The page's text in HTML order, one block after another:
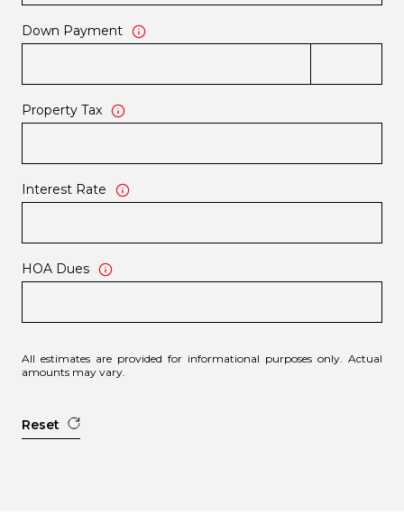
Down Payment
Property Tax
Interest Rate
HOA Dues
All estimates are provided for informational purposes only. Actual
amounts may vary.
Reset